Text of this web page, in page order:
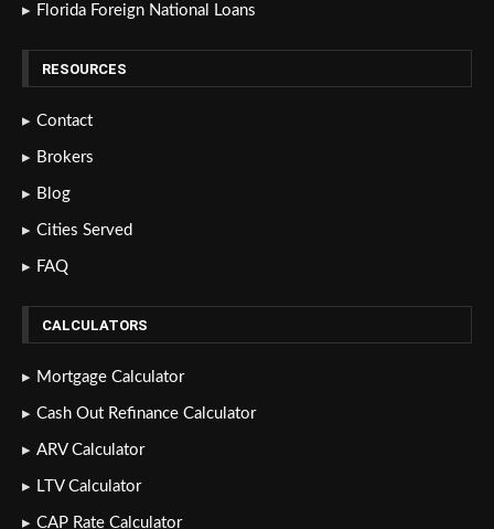
Florida Foreign National Loans
RESOURCES
Contact
Brokers
Blog
Cities Served
FAQ
CALCULATORS
Mortgage Calculator
Cash Out Refinance Calculator
ARV Calculator
LTV Calculator
CAP Rate Calculator